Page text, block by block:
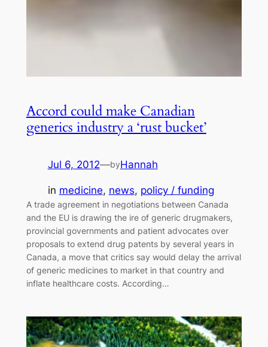
Accord could make Canadian
generics industry a ‘rust bucket’
Jul 6, 2012—byHannah
in medicine, news, policy / funding
A trade agreement in negotiations between Canada
and the EU is drawing the ire of generic drugmakers,
provincial governments and patient advocates over
proposals to extend drug patents by several years in
Canada, a move that critics say would delay the arrival
of generic medicines to market in that country and
inflate healthcare costs. According…